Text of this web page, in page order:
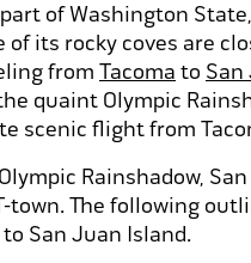
of Washington
of its rocky coves are
from Tacoma to San
quaint Olympic
scenic flight from
Rainshadow,
town. The following
San Juan Island.